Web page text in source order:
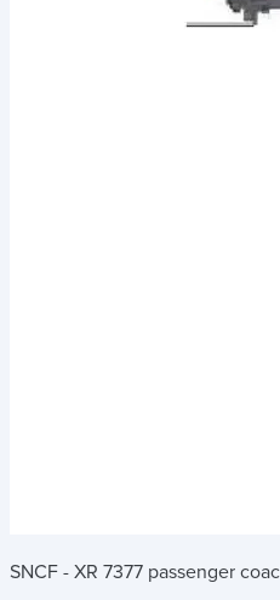
SNCF - XR 7377 passenger